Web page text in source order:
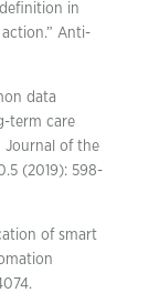
in
Anti-
data
term care
Journal of the
(2019): 598-
of smart